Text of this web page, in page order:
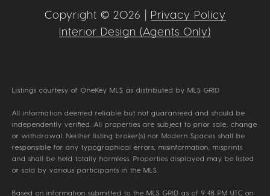
Copyright © 2026
Privacy Policy
Interior Design (Agents Only)
Listings courtesy of OneKey MLS as distributed by MLS GRID
All information deemed reliable but not guaranteed and should be
independently verified. All properties are subject to prior sale, change
or withdrawal. Neither listing broker(s) nor Modern Spaces shall be
responsible for any typographical errors, misinformation, misprints
and shall be held totally harmless. Properties displayed may be listed
or sold by various participants in the MLS.
Based on information submitted to the MLS GRID as of 9:48 PM UTC on